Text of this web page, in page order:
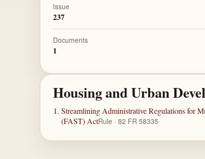
Issue
237
Documents
1
Housing and Urban
Streamlining Administrative Regulations for
(FAST) ActRule · 82 FR 58335